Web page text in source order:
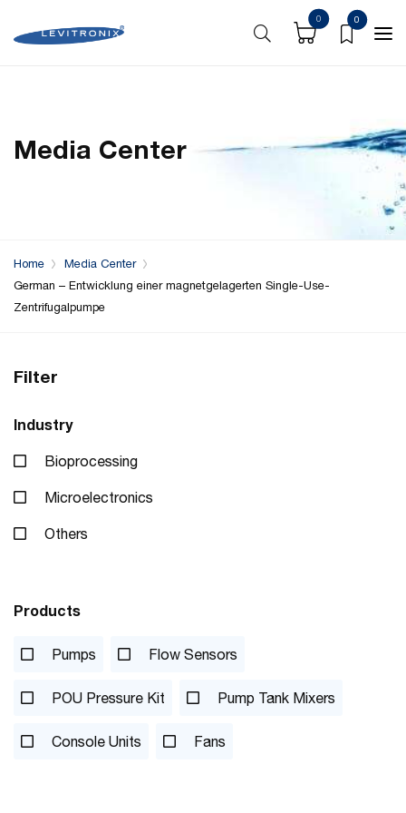
0 0
Media Center
Home
Media Center
German – Entwicklung einer magnetgelagerten Single-Use-
Zentrifugalpumpe
Filter
Industry
Bioprocessing
Microelectronics
Others
Products
Pumps Flow Sensors
POU Pressure Kit Pump Tank Mixers
Console Units Fans